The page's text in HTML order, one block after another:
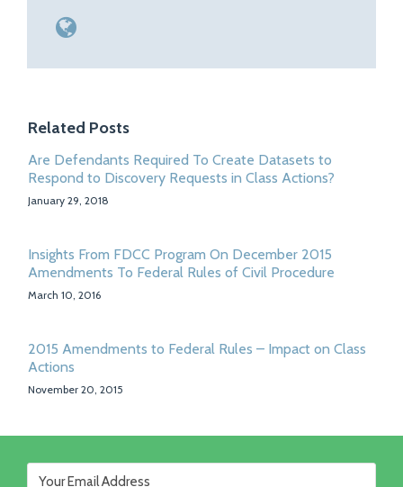
Related Posts
Are Defendants Required To Create Datasets to
Respond to Discovery Requests in Class Actions?
January 29, 2018
Insights From FDCC Program On December 2015
Amendments To Federal Rules of Civil Procedure
March 10, 2016
2015 Amendments to Federal Rules – Impact on Class
Actions
November 20, 2015